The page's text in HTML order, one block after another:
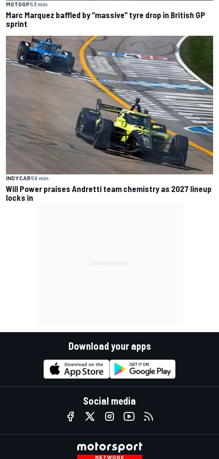
MOTOGP53 min
Marc Marquez baffled by “massive” tyre drop in British GP
sprint
INDYCAR59 min
Will Power praises Andretti team chemistry as 2027 lineup
locks in
Download your apps
Social media